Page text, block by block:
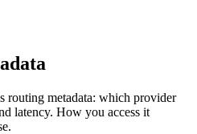
routing metadata: which provider
latency. How you access it